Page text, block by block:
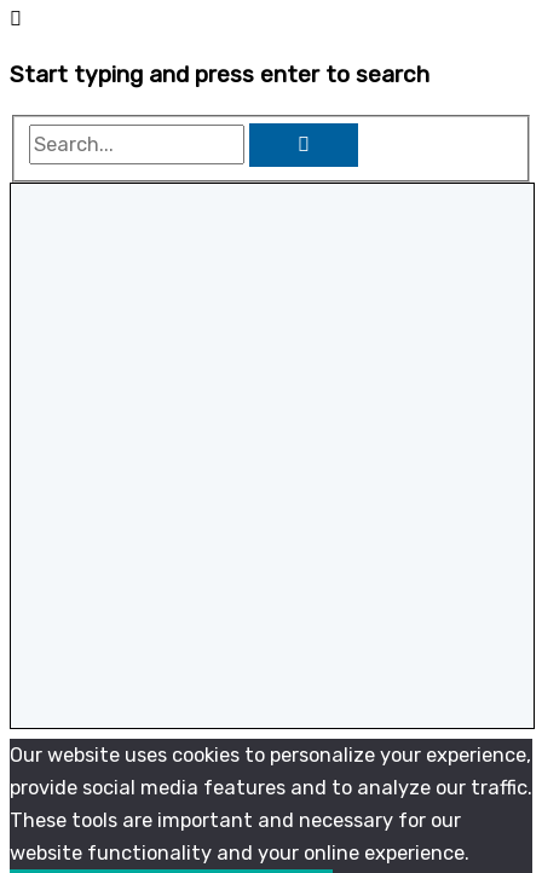
Start typing and press enter to search
Our website uses cookies to personalize your experience,
provide social media features and to analyze our traffic.
These tools are important and necessary for our
website functionality and your online experience.